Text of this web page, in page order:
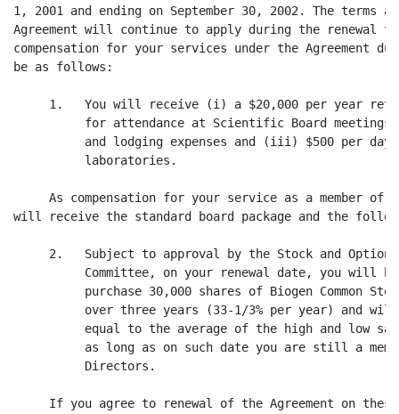
1, 2001 and ending on September 30, 2002. The terms
Agreement will continue to apply during the renewal
compensation for your services under the Agreement
be as follows:
1.   You will receive (i) a $20,000 per year
for attendance at Scientific Board
and lodging expenses and (iii) $500 per day
          laboratories.
As compensation for your service as a member of
will receive the standard board package and the
2.   Subject to approval by the Stock and Option
Committee, on your renewal date, you will
purchase 30,000 shares of Biogen Common
over three years (33-1/3% per year) and
equal to the average of the high and low
as long as on such date you are still a
          Directors.
If you agree to renewal of the Agreement on